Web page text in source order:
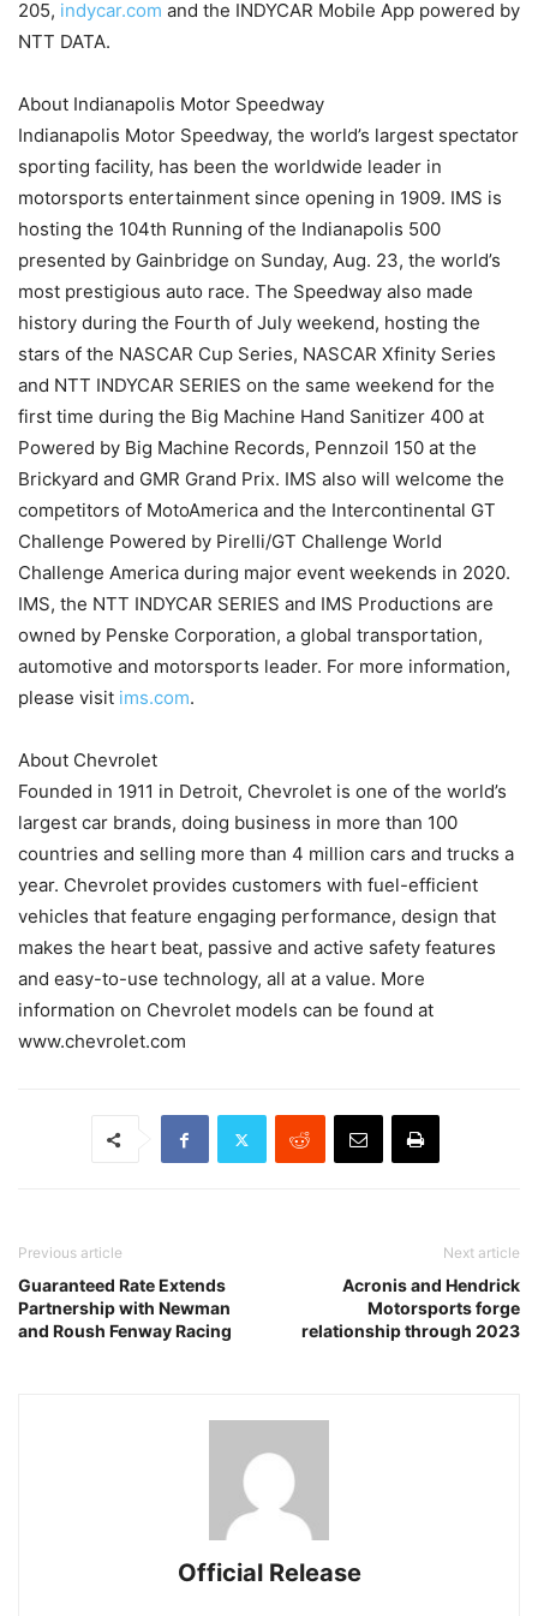
205, indycar.com and the INDYCAR Mobile App powered by
NTT DATA.
About Indianapolis Motor Speedway
Indianapolis Motor Speedway, the world’s largest spectator
sporting facility, has been the worldwide leader in
motorsports entertainment since opening in 1909. IMS is
hosting the 104th Running of the Indianapolis 500
presented by Gainbridge on Sunday, Aug. 23, the world’s
most prestigious auto race. The Speedway also made
history during the Fourth of July weekend, hosting the
stars of the NASCAR Cup Series, NASCAR Xfinity Series
and NTT INDYCAR SERIES on the same weekend for the
first time during the Big Machine Hand Sanitizer 400 at
Powered by Big Machine Records, Pennzoil 150 at the
Brickyard and GMR Grand Prix. IMS also will welcome the
competitors of MotoAmerica and the Intercontinental GT
Challenge Powered by Pirelli/GT Challenge World
Challenge America during major event weekends in 2020.
IMS, the NTT INDYCAR SERIES and IMS Productions are
owned by Penske Corporation, a global transportation,
automotive and motorsports leader. For more information,
please visit ims.com.
About Chevrolet
Founded in 1911 in Detroit, Chevrolet is one of the world’s
largest car brands, doing business in more than 100
countries and selling more than 4 million cars and trucks a
year. Chevrolet provides customers with fuel-efficient
vehicles that feature engaging performance, design that
makes the heart beat, passive and active safety features
and easy-to-use technology, all at a value. More
information on Chevrolet models can be found at
www.chevrolet.com
Previous article
Guaranteed Rate Extends
Partnership with Newman
and Roush Fenway Racing
Next article
Acronis and Hendrick
Motorsports forge
relationship through 2023
Official Release